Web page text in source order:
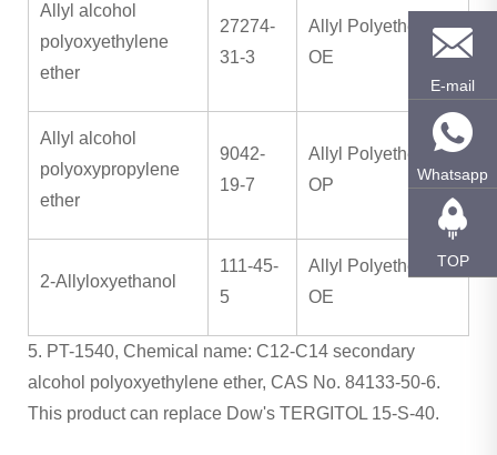
Allyl alcohol
polyoxyethylene
ether
27274-
31-3
Allyl Polyether OH
OE
Allyl alcohol
polyoxypropylene
ether
9042-
19-7
Allyl Polyether OH
OP
2-Allyloxyethanol
111-45-
5
Allyl Polyether OH
OE
5. PT-1540, Chemical name: C12-C14 secondary
alcohol polyoxyethylene ether, CAS No. 84133-50-6.
This product can replace Dow's TERGITOL 15-S-40.
E-mail
Whatsapp
TOP